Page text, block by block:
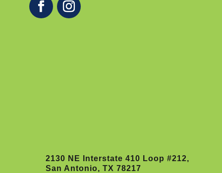
2130 NE Interstate 410 Loop #212,
San Antonio, TX 78217